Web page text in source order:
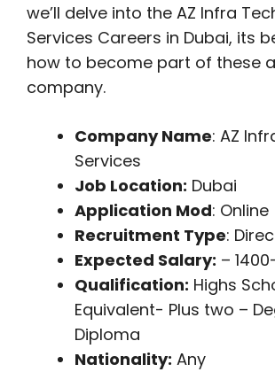
we’ll delve into the AZ Infra
Services Careers in Dubai, its
how to become part of these
company.
Company Name: AZ
Services
Job Location: Dubai
Application Mod: Online
Recruitment Type:
Expected Salary: –
Qualification: Highs
Equivalent- Plus two –
Diploma
Nationality: Any